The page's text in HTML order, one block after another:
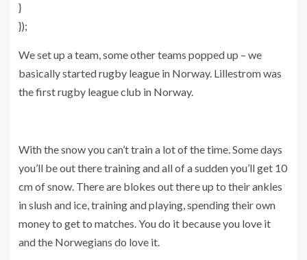
}
});
We set up a team, some other teams popped up – we
basically started rugby league in Norway. Lillestrom was
the first rugby league club in Norway.
With the snow you can’t train a lot of the time. Some days
you’ll be out there training and all of a sudden you’ll get 10
cm of snow. There are blokes out there up to their ankles
in slush and ice, training and playing, spending their own
money to get to matches. You do it because you love it
and the Norwegians do love it.